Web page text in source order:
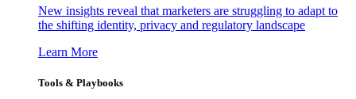
New insights reveal that marketers are struggling to adapt to
the shifting identity, privacy and regulatory landscape
Learn More
Tools & Playbooks